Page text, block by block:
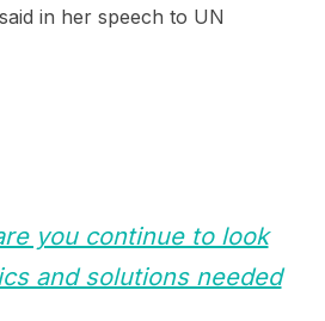
in her speech to UN
you continue to look
and solutions needed